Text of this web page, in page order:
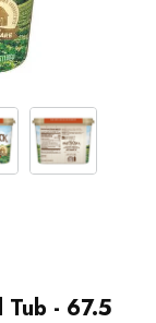
- 67.5